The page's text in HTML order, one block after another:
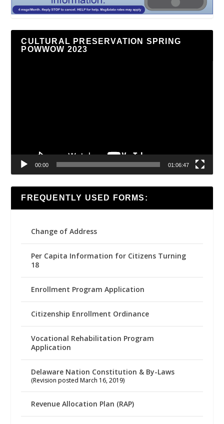
CULTURAL PRESERVATION SPRING
POWWOW 2023
00:00 01:06:47
FREQUENTLY USED FORMS:
Change of Address
Per Capita Information for Citizens Turning
18
Enrollment Program Application
Citizenship Enrollment Ordinance
Vocational Rehabilitation Program
Application
Delaware Nation Constitution & By-Laws
(Revision posted March 16, 2019)
Revenue Allocation Plan (RAP)